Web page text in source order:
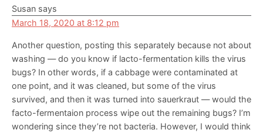
Susan says
March 18, 2020 at 8:12 pm
Another question, posting this separately because not about
washing — do you know if lacto-fermentation kills the virus
bugs? In other words, if a cabbage were contaminated at
one point, and it was cleaned, but some of the virus
survived, and then it was turned into sauerkraut — would the
facto-fermentaion process wipe out the remaining bugs? I’m
wondering since they’re not bacteria. However, I would think